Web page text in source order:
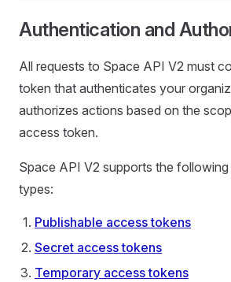
Authentication and
All requests to Space API V2 must
token that authenticates your
authorizes actions based on the
access token.
Space API V2 supports the
types:
Publishable access tokens
Secret access tokens
Temporary access tokens